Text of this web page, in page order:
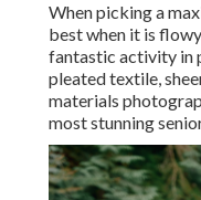
When picking a
best when it is
fantastic activity in
pleated textile,
materials
most stunning